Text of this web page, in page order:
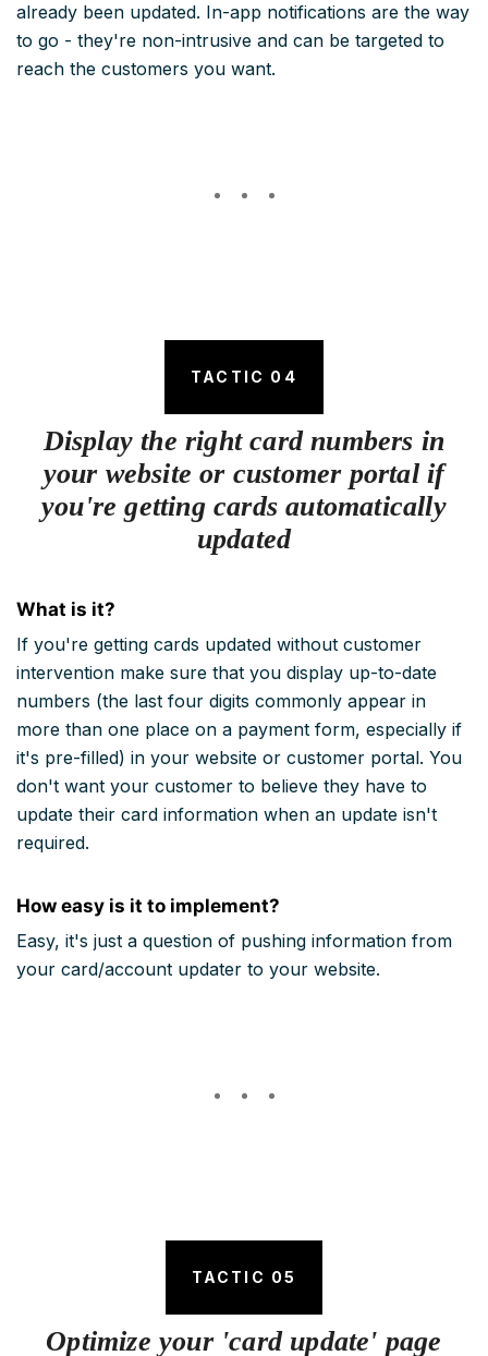
already been updated. In-app notifications are the way
to go - they're non-intrusive and can be targeted to
reach the customers you want.
TACTIC 04
Display the right card numbers in
your website or customer portal if
you're getting cards automatically
updated
What is it?
If you're getting cards updated without customer
intervention make sure that you display up-to-date
numbers (the last four digits commonly appear in
more than one place on a payment form, especially if
it's pre-filled) in your website or customer portal. You
don't want your customer to believe they have to
update their card information when an update isn't
required.
How easy is it to implement?
Easy, it's just a question of pushing information from
your card/account updater to your website.
TACTIC 05
Optimize your 'card update' page